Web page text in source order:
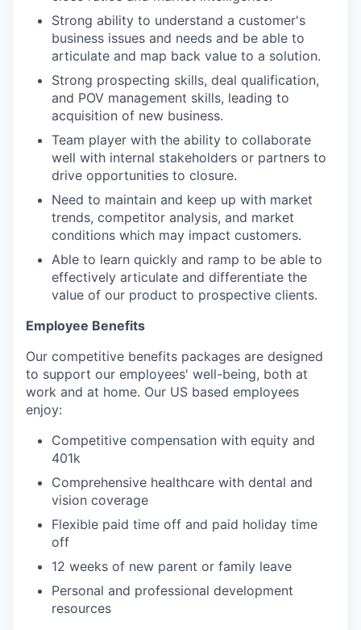
Strong ability to understand a customer's
business issues and needs and be able to
articulate and map back value to a solution.
Strong prospecting skills, deal qualification,
and POV management skills, leading to
acquisition of new business.
Team player with the ability to collaborate
well with internal stakeholders or partners to
drive opportunities to closure.
Need to maintain and keep up with market
trends, competitor analysis, and market
conditions which may impact customers.
Able to learn quickly and ramp to be able to
effectively articulate and differentiate the
value of our product to prospective clients.
Employee Benefits
Our competitive benefits packages are designed
to support our employees' well-being, both at
work and at home. Our US based employees
enjoy:
Competitive compensation with equity and
401k
Comprehensive healthcare with dental and
vision coverage
Flexible paid time off and paid holiday time
off
12 weeks of new parent or family leave
Personal and professional development
resources